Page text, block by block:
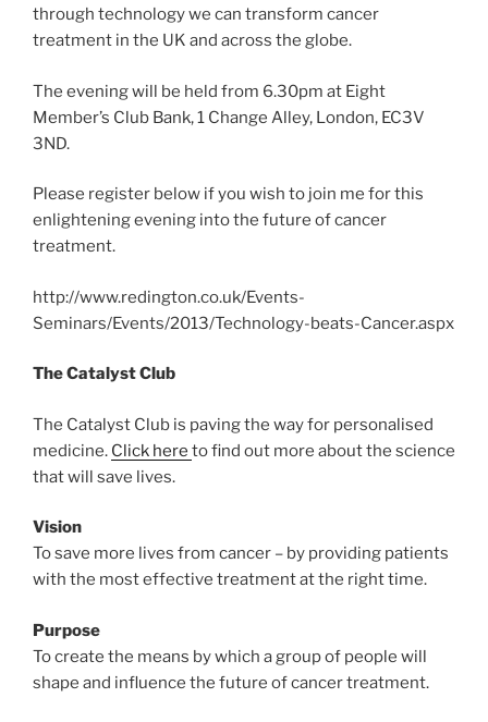
through technology we can transform cancer
treatment in the UK and across the globe.
The evening will be held from 6.30pm at Eight
Member’s Club Bank, 1 Change Alley, London, EC3V
3ND.
Please register below if you wish to join me for this
enlightening evening into the future of cancer
treatment.
http://www.redington.co.uk/Events-
Seminars/Events/2013/Technology-beats-Cancer.aspx
The Catalyst Club
The Catalyst Club is paving the way for personalised
medicine. Click here to find out more about the science
that will save lives.
Vision
To save more lives from cancer – by providing patients
with the most effective treatment at the right time.
Purpose
To create the means by which a group of people will
shape and influence the future of cancer treatment.